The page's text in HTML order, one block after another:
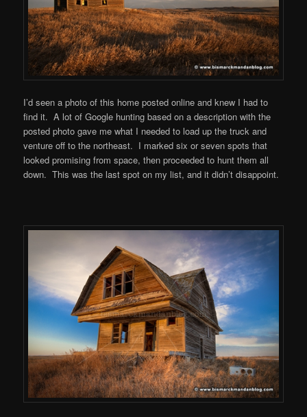
I’d seen a photo of this home posted online and knew I had to
find it. A lot of Google hunting based on a description with the
posted photo gave me what I needed to load up the truck and
venture off to the northeast. I marked six or seven spots that
looked promising from space, then proceeded to hunt them all
down. This was the last spot on my list, and it didn’t disappoint.